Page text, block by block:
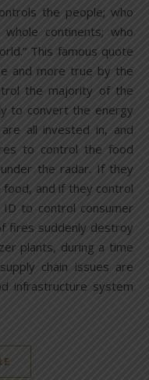
continents; who
This famous quote
and more true by the
the majority of the
to convert the energy
all invested in, and
to control the food
the radar. If they
and if they control
to control consumer
fires suddenly destroy
plants, during a time
chain issues are
infrastructure system